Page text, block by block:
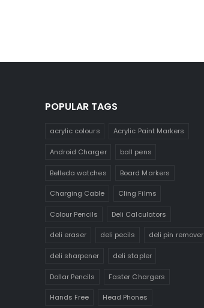
POPULAR TAGS
acrylic colours Acrylic Paint Markers
Android Charger ball pens
Belleda watches Board Markers
Charging Cable Cling Films
Colour Pencils Deli Calculators
deli eraser deli pecils deli pin remover
deli sharpener deli stapler
Dollar Pencils Faster Chargers
Hands Free Head Phones